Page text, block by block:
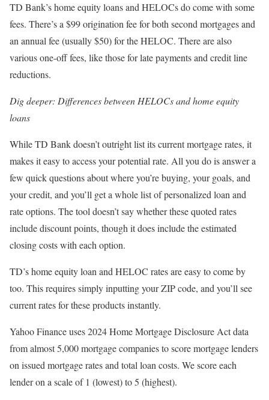
TD Bank’s home equity loans and HELOCs do come with some
fees. There’s a $99 origination fee for both second mortgages and
an annual fee (usually $50) for the HELOC. There are also
various one-off fees, like those for late payments and credit line
reductions.
Dig deeper: Differences between HELOCs and home equity
loans
While TD Bank doesn’t outright list its current mortgage rates, it
makes it easy to access your potential rate. All you do is answer a
few quick questions about where you’re buying, your goals, and
your credit, and you’ll get a whole list of personalized loan and
rate options. The tool doesn’t say whether these quoted rates
include discount points, though it does include the estimated
closing costs with each option.
TD’s home equity loan and HELOC rates are easy to come by
too. This requires simply inputting your ZIP code, and you’ll see
current rates for these products instantly.
Yahoo Finance uses 2024 Home Mortgage Disclosure Act data
from almost 5,000 mortgage companies to score mortgage lenders
on issued mortgage rates and total loan costs. We score each
lender on a scale of 1 (lowest) to 5 (highest).